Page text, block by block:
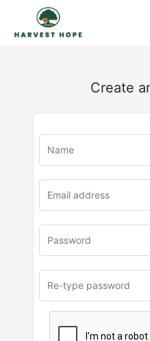
Create